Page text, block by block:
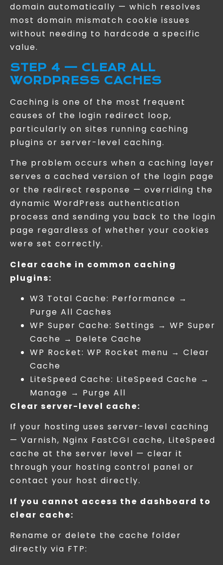
domain automatically — which resolves
most domain mismatch cookie issues
without needing to hardcode a specific
value.
STEP 4 — CLEAR ALL
WORDPRESS CACHES
Caching is one of the most frequent
causes of the login redirect loop,
particularly on sites running caching
plugins or server-level caching.
The problem occurs when a caching layer
serves a cached version of the login page
or the redirect response — overriding the
dynamic WordPress authentication
process and sending you back to the login
page regardless of whether your cookies
were set correctly.
Clear cache in common caching
plugins:
W3 Total Cache: Performance →
Purge All Caches
WP Super Cache: Settings → WP Super
Cache → Delete Cache
WP Rocket: WP Rocket menu → Clear
Cache
LiteSpeed Cache: LiteSpeed Cache →
Manage → Purge All
Clear server-level cache:
If your hosting uses server-level caching
— Varnish, Nginx FastCGI cache, LiteSpeed
cache at the server level — clear it
through your hosting control panel or
contact your host directly.
If you cannot access the dashboard to
clear cache:
Rename or delete the cache folder
directly via FTP: